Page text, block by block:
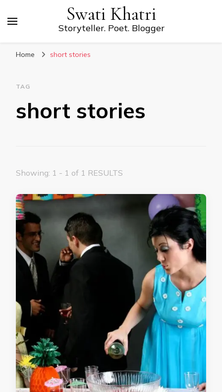
Swati Khatri
Storyteller. Poet. Blogger
Home short stories
TAG
short stories
Showing: 1 - 1 of 1 RESULTS